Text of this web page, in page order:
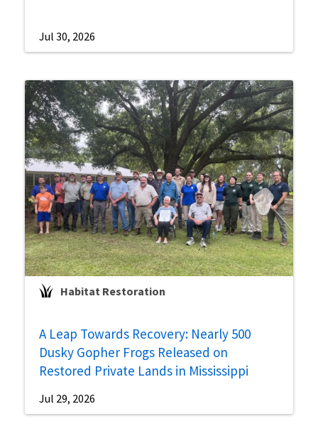
Jul 30, 2026
Habitat Restoration
A Leap Towards Recovery: Nearly 500
Dusky Gopher Frogs Released on
Restored Private Lands in Mississippi
Jul 29, 2026